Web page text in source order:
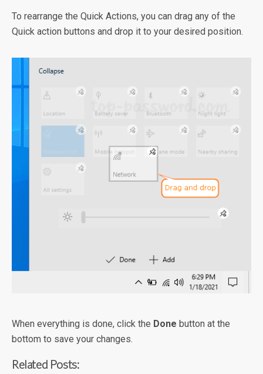
To rearrange the Quick Actions, you can drag any of the
Quick action buttons and drop it to your desired position.
When everything is done, click the Done button at the
bottom to save your changes.
Related Posts: